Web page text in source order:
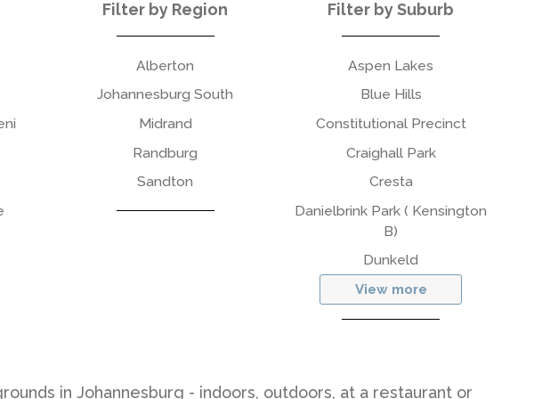
Filter by Region
Alberton
Johannesburg South
Midrand
Randburg
Sandton
Filter by Suburb
Aspen Lakes
Blue Hills
Constitutional Precinct
Craighall Park
Cresta
Danielbrink Park ( Kensington
B)
Dunkeld
View more
in Johannesburg - indoors, outdoors, at a restaurant or